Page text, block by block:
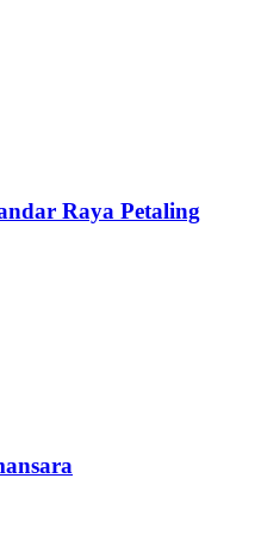
Raya Petaling